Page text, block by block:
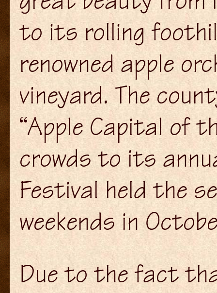
to its rolling
renowned apple
vineyard. The
“Apple Capital of
crowds to its
Festival held the
weekends in
Due to the fact